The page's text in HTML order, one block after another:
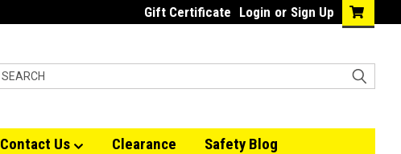
Gift Certificate Login or Sign Up
Contact Us Clearance
Safety Blog